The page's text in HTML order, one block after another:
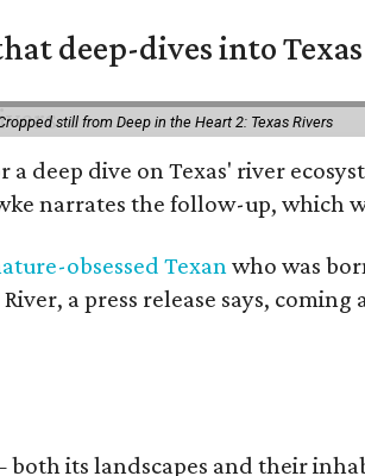
deep-dives into
still from Deep in the Heart 2: Texas Rivers
a deep dive on Texas' river
narrates the follow-up, which
obsessed Texanwho was
a press release says,
its landscapes and their